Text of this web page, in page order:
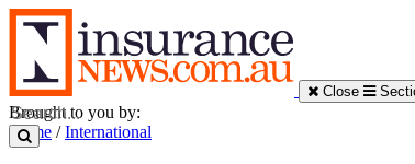
Close
Brought to you by:
Home /International